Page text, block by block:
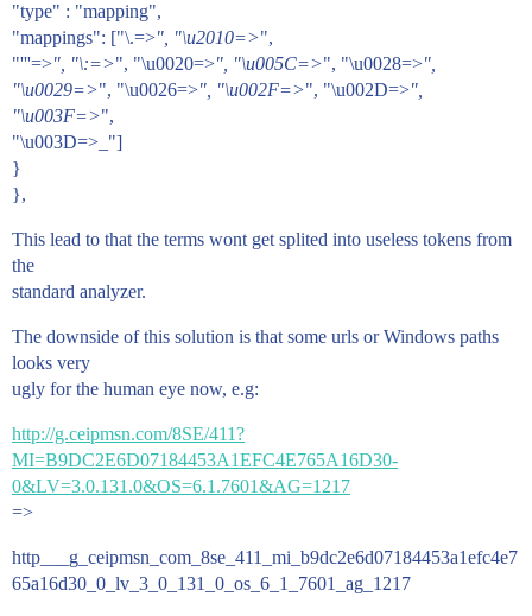
"type" : "mapping",
"mappings": ["\.=>", "\u2010=>",
"'''=>", "\:=>", "\u0020=>", "\u005C=>", "\u0028=>",
"\u0029=>", "\u0026=>", "\u002F=>", "\u002D=>",
"\u003F=>",
"\u003D=>_"]
}
},
This lead to that the terms wont get splited into useless tokens from
the
standard analyzer.
The downside of this solution is that some urls or Windows paths
looks very
ugly for the human eye now, e.g:
http://g.ceipmsn.com/8SE/411?
MI=B9DC2E6D07184453A1EFC4E765A16D30-
0&LV=3.0.131.0&OS=6.1.7601&AG=1217
=>
http___g_ceipmsn_com_8se_411_mi_b9dc2e6d07184453a1efc4e7
65a16d30_0_lv_3_0_131_0_os_6_1_7601_ag_1217